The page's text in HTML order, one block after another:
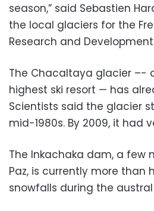
season,” said Sebastien
the local glaciers for the
Research and
The Chacaltaya glacier –-
highest ski resort — has
Scientists said the glacier
mid-1980s. By 2009, it had
The Inkachaka dam, a few
Paz, is currently more than
snowfalls during the